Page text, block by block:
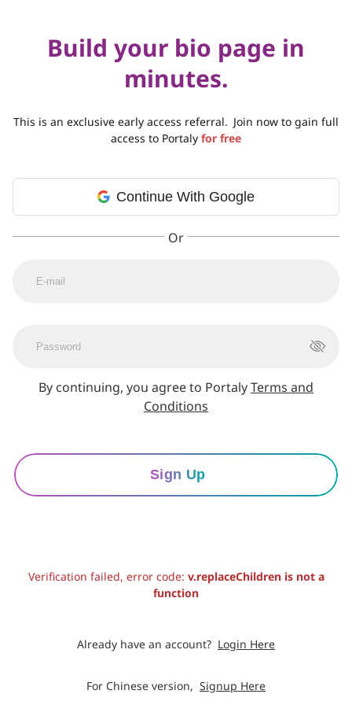
Build your bio page in
minutes.
This is an exclusive early access referral. Join now to gain full
access to Portaly for free
Continue With Google
By continuing, you agree to PortalyTerms and
Conditions
Sign Up
Verification failed, error code: v.replaceChildren is not a
function
Already have an account? Login Here
For Chinese version, Signup Here